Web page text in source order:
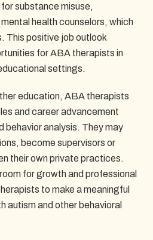
substance misuse,
health counselors, which
This positive job outlook
for ABA therapists in
settings.
education, ABA therapists
and career advancement
behavior analysis. They may
become supervisors or
their own private practices.
for growth and professional
to make a meaningful
autism and other behavioral